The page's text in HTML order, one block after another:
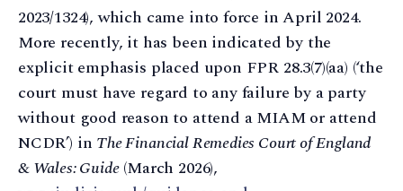
2023/1324), which came into force in April 2024.
More recently, it has been indicated by the
explicit emphasis placed upon FPR 28.3(7)(aa) (‘the
court must have regard to any failure by a party
without good reason to attend a MIAM or attend
NCDR’) in The Financial Remedies Court of England
& Wales: Guide(March 2026),